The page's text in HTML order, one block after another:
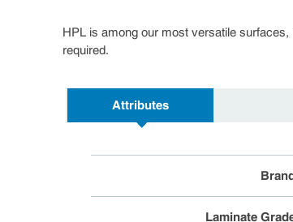
HPL is among our most versatile
required.
Attributes
Laminate